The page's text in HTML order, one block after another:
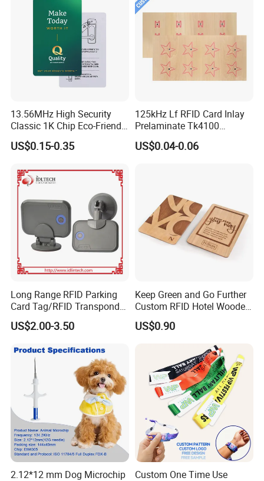
13.56MHz High Security
Classic 1K Chip Eco-Friendly
Hotel Key Card
US$0.15-0.35
125kHz Lf RFID Card Inlay
Prelaminate Tk4100
Compatible Wood Sheet for
ID Cards
US$0.04-0.06
Long Range RFID Parking
Card Tag/RFID Transponder
for Access Control
US$2.00-3.50
Keep Green and Go Further
Custom RFID Hotel Wooden
Keycard
US$0.90
2.12*12 mm Dog Microchip
Custom One Time Use